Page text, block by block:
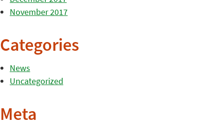
November 2017
Categories
News
Uncategorized
Meta